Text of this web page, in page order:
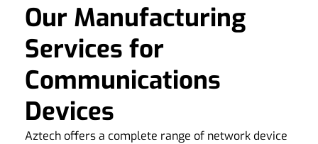
Our Manufacturing
Services for
Communications
Devices
Aztech offers a complete range of network device